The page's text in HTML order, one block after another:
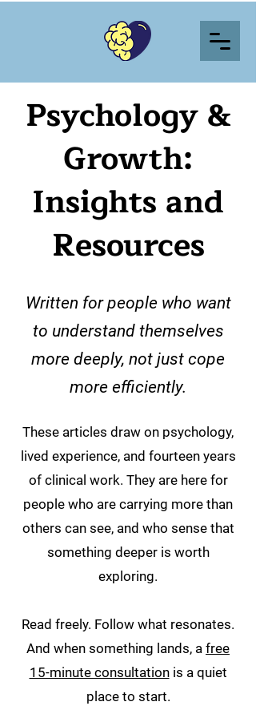
Psychology &
Growth:
Insights and
Resources
Written for people who want
to understand themselves
more deeply, not just cope
more efficiently.
These articles draw on psychology,
lived experience, and fourteen years
of clinical work. They are here for
people who are carrying more than
others can see, and who sense that
something deeper is worth
exploring.
Read freely. Follow what resonates.
And when something lands, a free
15-minute consultationis a quiet
place to start.